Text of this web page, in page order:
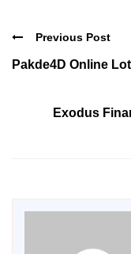
Previous Post
Pakde4D Online
Exodus